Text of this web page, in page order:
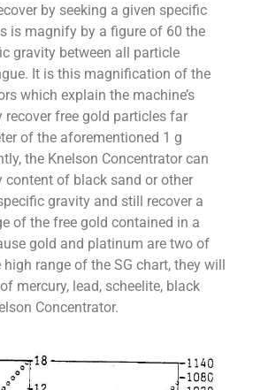
by seeking a given specific
is magnify by a figure of 60 the
gravity between all particle
It is this magnification of the
which explain the machine’s
free gold particles far
of the aforementioned 1 g
the Knelson Concentrator can
content of black sand or other
gravity and still recover a
of the free gold contained in a
gold and platinum are two of
range of the SG chart, they will
mercury, lead, scheelite, black
Concentrator.